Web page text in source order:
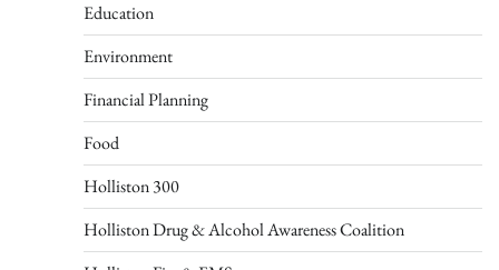
Education
Environment
Financial Planning
Food
Holliston 300
Holliston Drug & Alcohol Awareness Coalition